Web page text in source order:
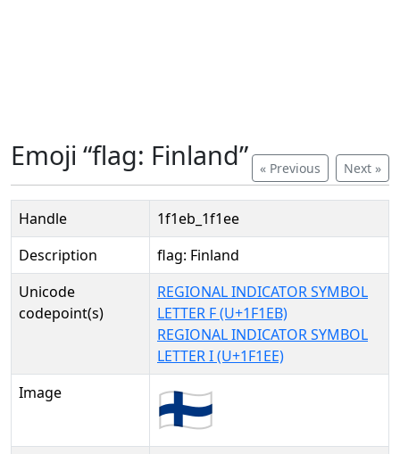
« Previous Next »
Emoji “flag: Finland”
Handle
1f1eb_1f1ee
Description
flag: Finland
Unicode
codepoint(s)
REGIONAL INDICATOR SYMBOL
LETTER F (U+1F1EB)
REGIONAL INDICATOR SYMBOL
LETTER I (U+1F1EE)
Image